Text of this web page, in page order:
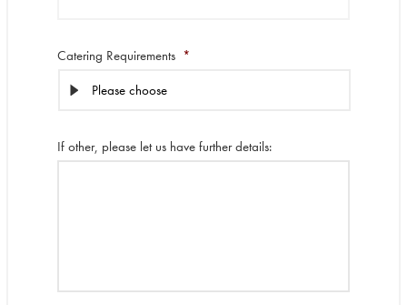
Catering Requirements *
If other, please let us have further details: